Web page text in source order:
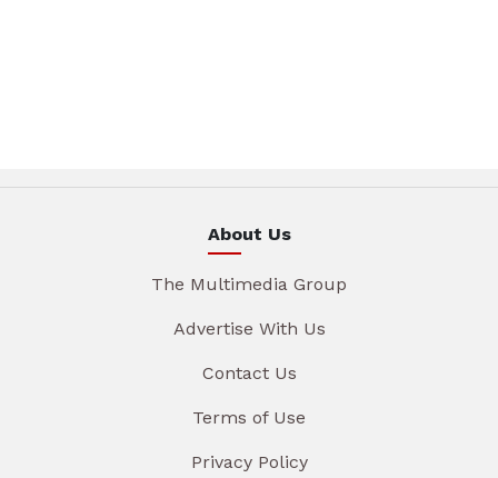
About Us
The Multimedia Group
Advertise With Us
Contact Us
Terms of Use
Privacy Policy